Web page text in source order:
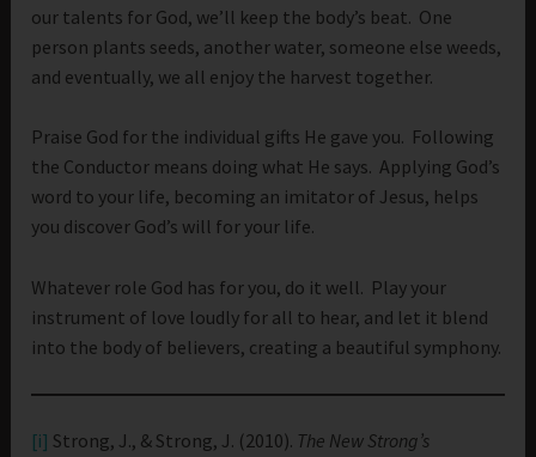
our talents for God, we’ll keep the body’s beat. One
person plants seeds, another water, someone else weeds,
and eventually, we all enjoy the harvest together.
Praise God for the individual gifts He gave you. Following
the Conductor means doing what He says. Applying God’s
word to your life, becoming an imitator of Jesus, helps
you discover God’s will for your life.
Whatever role God has for you, do it well. Play your
instrument of love loudly for all to hear, and let it blend
into the body of believers, creating a beautiful symphony.
[i] Strong, J., & Strong, J. (2010). The New Strong’s